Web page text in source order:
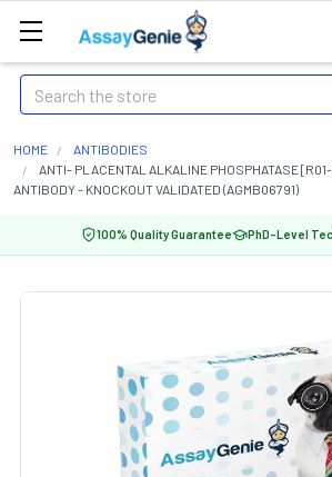
Search
HOME
ANTIBODIES
ANTI- PLACENTAL ALKALINE PHOSPHATASE
ANTIBODY - KNOCKOUT VALIDATED (AGMB06791)
100% Quality Guarantee PhD-Level